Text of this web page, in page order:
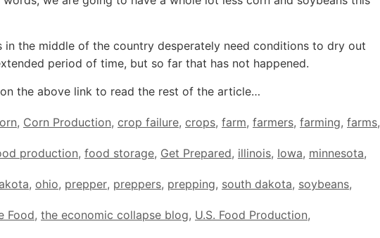
in the middle of the country desperately need conditions to dry out
period of time, but so far that has not happened.
the above link to read the rest of the article…
, Corn Production, crop failure, crops, farm, farmers, farming, farms,
production, food storage, Get Prepared, illinois, Iowa, minnesota,
, ohio, prepper, preppers, prepping, south dakota, soybeans,
Food, the economic collapse blog, U.S. Food Production,